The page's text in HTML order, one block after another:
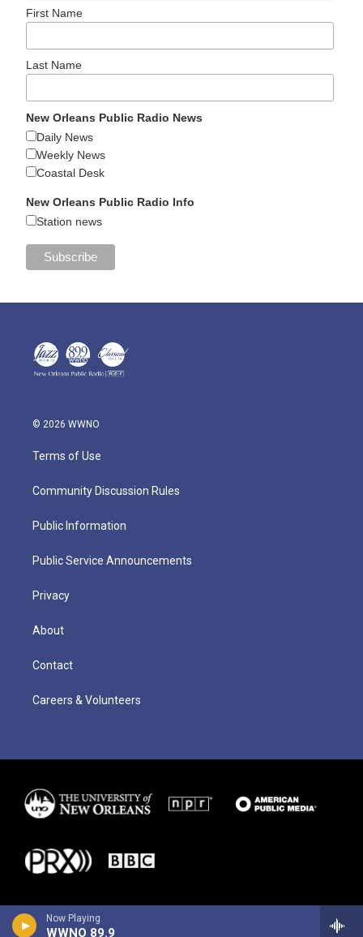
Now Playing
WWNO 89.9
First Name
Last Name
New Orleans Public Radio News
Daily News
Weekly News
Coastal Desk
New Orleans Public Radio Info
Station news
© 2026 WWNO
Terms of Use
Community Discussion Rules
Public Information
Public Service Announcements
Privacy
About
Contact
Careers & Volunteers